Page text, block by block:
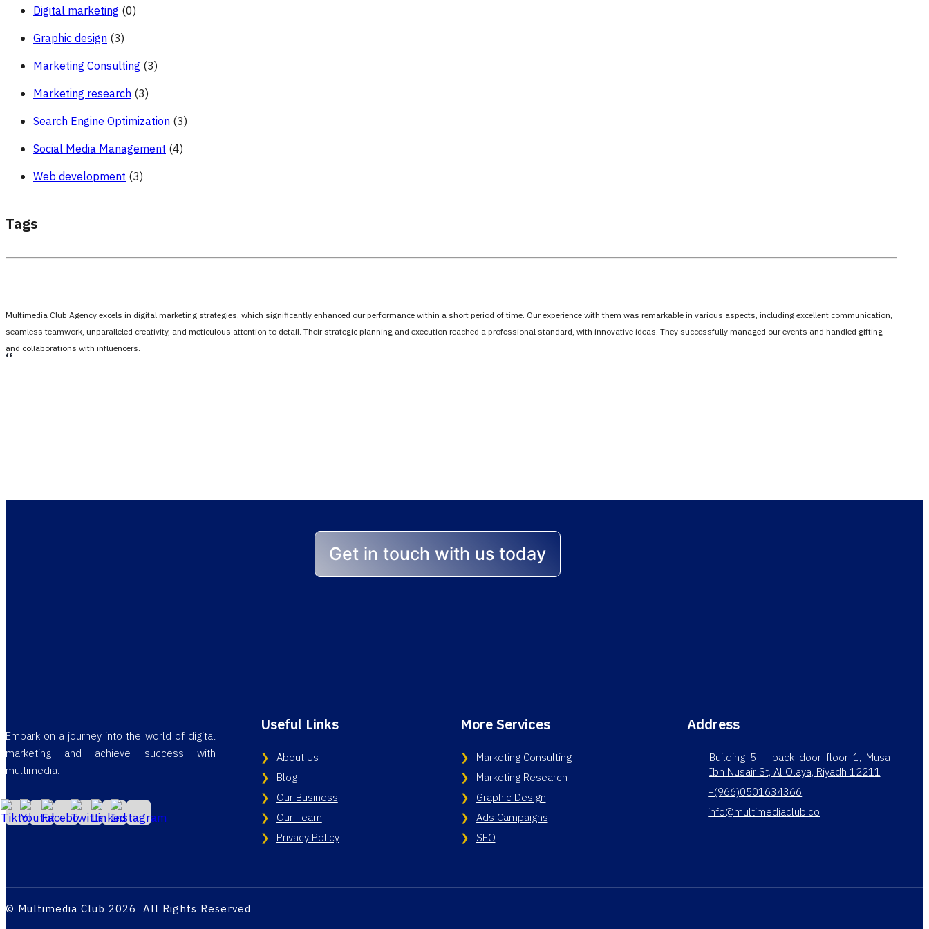
Digital marketing (0)
Graphic design (3)
Marketing Consulting (3)
Marketing research (3)
Search Engine Optimization (3)
Social Media Management (4)
Web development (3)
Tags
Multimedia Club Agency excels in digital marketing strategies, which significantly enhanced our performance within a short period of time. Our experience with them was remarkable in various aspects, including excellent communication,
seamless teamwork, unparalleled creativity, and meticulous attention to detail. Their strategic planning and execution reached a professional standard, with innovative ideas. They successfully managed our events and handled gifting
and collaborations with influencers.
،،
Get in touch with us today
Embark on a journey into the world of digital
marketing and achieve success with
multimedia.
Useful Links
About Us
Blog
Our Business
Our Team
Privacy Policy
More Services
Marketing Consulting
Marketing Research
Graphic Design
Ads Campaigns
SEO
Address
Building 5 – back door floor 1, Musa
Ibn Nusair St, Al Olaya, Riyadh 12211
+(966)0501634366
info@multimediaclub.co
© Multimedia Club 2026 All Rights Reserved